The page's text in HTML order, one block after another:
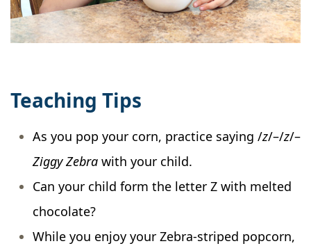
Teaching Tips
As you pop your corn, practice saying /z/–/z/–
Ziggy Zebra with your child.
Can your child form the letter Z with melted
chocolate?
While you enjoy your Zebra-striped popcorn,